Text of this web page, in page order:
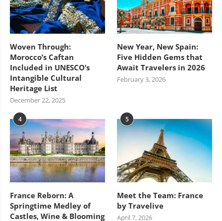
Woven Through:
Morocco’s Caftan
Included in UNESCO’s
Intangible Cultural
Heritage List
December 22, 2025
New Year, New Spain:
Five Hidden Gems that
Await Travelers in 2026
February 3, 2026
4
France Reborn: A
Springtime Medley of
Castles, Wine & Blooming
5
Meet the Team: France
by Travelive
April 7, 2026